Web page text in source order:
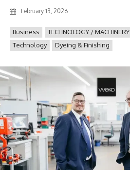
February 13, 2026
Business TECHNOLOGY / MACHINERY
Technology
Dyeing & Finishing